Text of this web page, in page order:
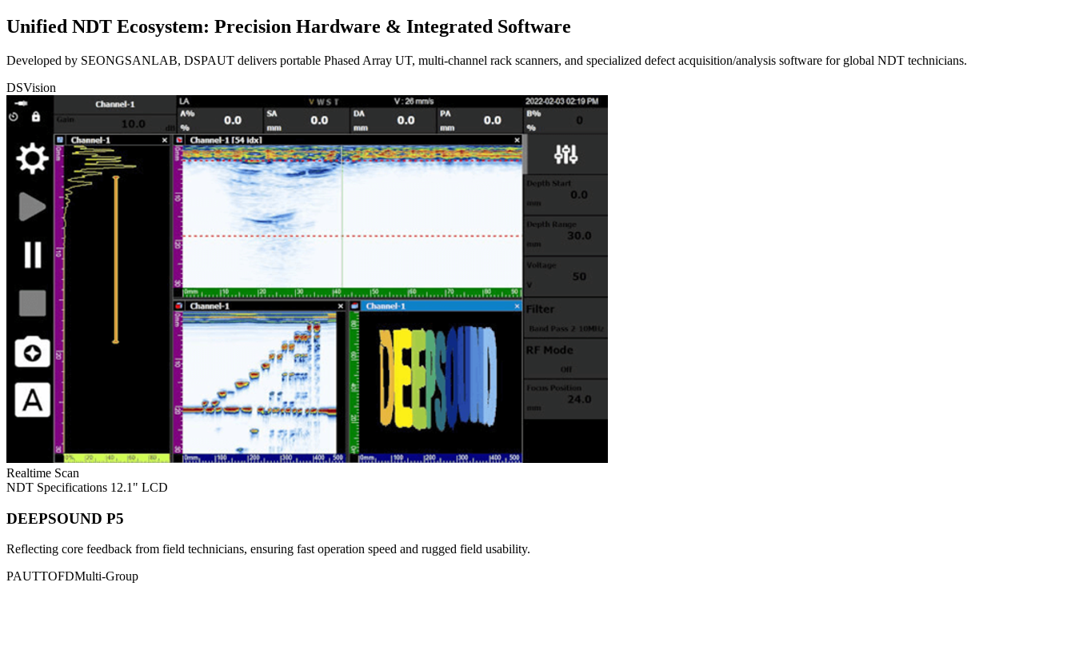
Unified NDT Ecosystem: Precision Hardware & Integrated Software
Developed by SEONGSANLAB, DSPAUT delivers portable Phased Array UT, multi-channel rack scanners, and specialized defect acquisition/analysis software for global NDT technicians.
DSVision
Realtime Scan
NDT Specifications 12.1" LCD
DEEPSOUND P5
Reflecting core feedback from field technicians, ensuring fast operation speed and rugged field usability.
PAUTTOFDMulti-Group